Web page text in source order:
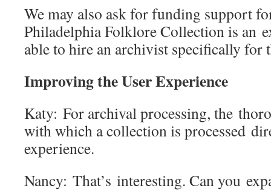
We may also ask for funding support
Philadelphia Folklore Collection is an
able to hire an archivist specifically
Improving the User Experience
Katy: For archival processing, the
with which a collection is processed
experience.
Nancy: That’s interesting. Can you